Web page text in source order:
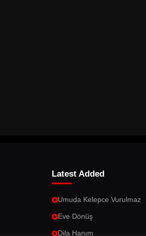
Latest Added
Umuda Kelepce Vurulmaz
Eve Dönüş
Dila Hanım